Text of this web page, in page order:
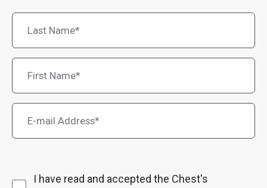
I have read and accepted the Chest's